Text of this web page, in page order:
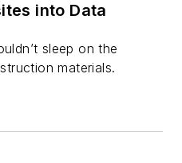
into Data
sleep on the
materials.